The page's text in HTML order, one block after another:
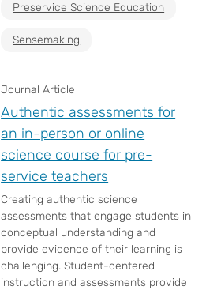
Preservice Science Education
Sensemaking
Journal Article
Authentic assessments for
an in-person or online
science course for pre-
service teachers
Creating authentic science
assessments that engage students in
conceptual understanding and
provide evidence of their learning is
challenging. Student-centered
instruction and assessments provide